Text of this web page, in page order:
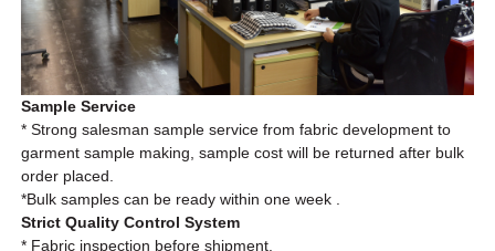
Sample Service
* Strong salesman sample service from fabric development to
garment sample making, sample cost will be returned after bulk
order placed.
*Bulksamples can be ready within one week .
Strict Quality Control System
* Fabric inspection before shipment.